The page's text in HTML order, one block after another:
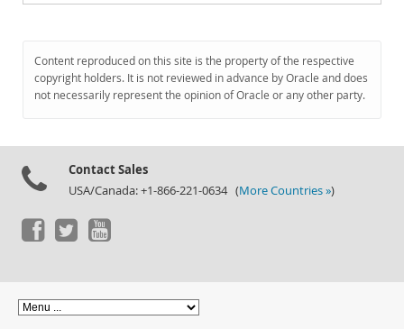
Downloads
Documentation
Content reproduced on this site is the property of the respective
copyright holders. It is not reviewed in advance by Oracle and does
not necessarily represent the opinion of Oracle or any other party.
Contact Sales
USA/Canada: +1-866-221-0634 (More Countries »)